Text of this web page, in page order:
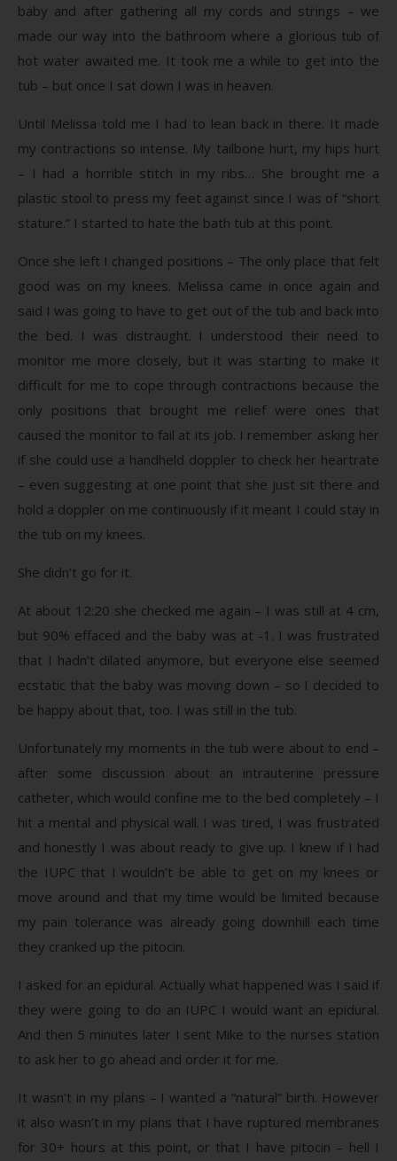
baby and after gathering all my cords and strings – we
made our way into the bathroom where a glorious tub of
hot water awaited me. It took me a while to get into the
tub – but once I sat down I was in heaven.
Until Melissa told me I had to lean back in there. It made
my contractions so intense. My tailbone hurt, my hips hurt
– I had a horrible stitch in my ribs… She brought me a
plastic stool to press my feet against since I was of “short
stature.” I started to hate the bath tub at this point.
Once she left I changed positions – The only place that felt
good was on my knees. Melissa came in once again and
said I was going to have to get out of the tub and back into
the bed. I was distraught. I understood their need to
monitor me more closely, but it was starting to make it
difficult for me to cope through contractions because the
only positions that brought me relief were ones that
caused the monitor to fail at its job. I remember asking her
if she could use a handheld doppler to check her heartrate
– even suggesting at one point that she just sit there and
hold a doppler on me continuously if it meant I could stay in
the tub on my knees.
She didn’t go for it.
At about 12:20 she checked me again – I was still at 4 cm,
but 90% effaced and the baby was at -1. I was frustrated
that I hadn’t dilated anymore, but everyone else seemed
ecstatic that the baby was moving down – so I decided to
be happy about that, too. I was still in the tub.
Unfortunately my moments in the tub were about to end –
after some discussion about an intrauterine pressure
catheter, which would confine me to the bed completely – I
hit a mental and physical wall. I was tired, I was frustrated
and honestly I was about ready to give up. I knew if I had
the IUPC that I wouldn’t be able to get on my knees or
move around and that my time would be limited because
my pain tolerance was already going downhill each time
they cranked up the pitocin.
I asked for an epidural. Actually what happened was I said if
they were going to do an IUPC I would want an epidural.
And then 5 minutes later I sent Mike to the nurses station
to ask her to go ahead and order it for me.
It wasn’t in my plans – I wanted a “natural” birth. However
it also wasn’t in my plans that I have ruptured membranes
for 30+ hours at this point, or that I have pitocin – hell I